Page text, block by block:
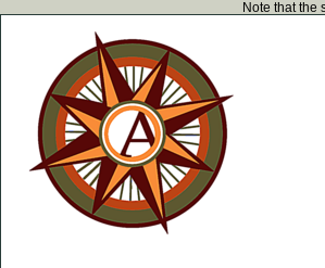
Note that the